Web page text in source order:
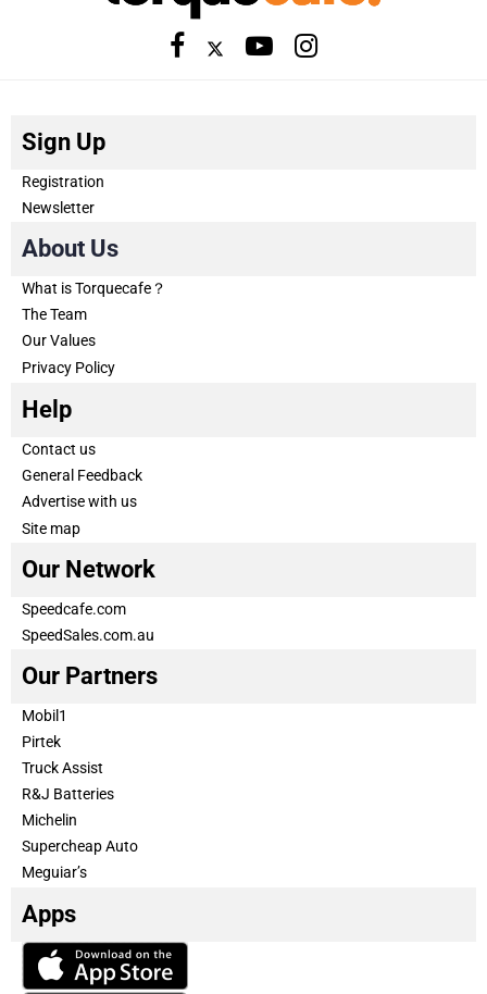
Sign Up
Registration
Newsletter
About Us
What is Torquecafe？
The Team
Our Values
Privacy Policy
Help
Contact us
General Feedback
Advertise with us
Site map
Our Network
Speedcafe.com
SpeedSales.com.au
Our Partners
Mobil1
Pirtek
Truck Assist
R&J Batteries
Michelin
Supercheap Auto
Meguiar’s
Apps